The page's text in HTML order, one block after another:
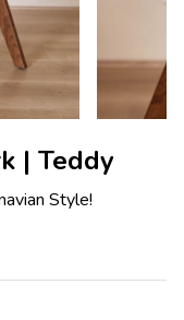
| Teddy
Style!